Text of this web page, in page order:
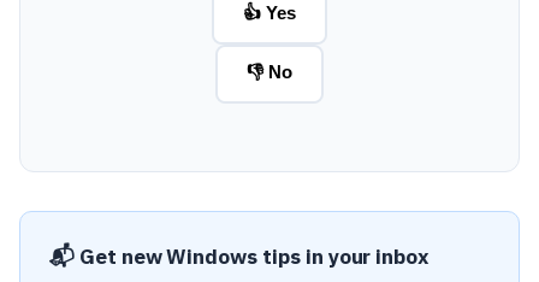
👍 Yes
👎 No
📬 Get new Windows tips in your inbox